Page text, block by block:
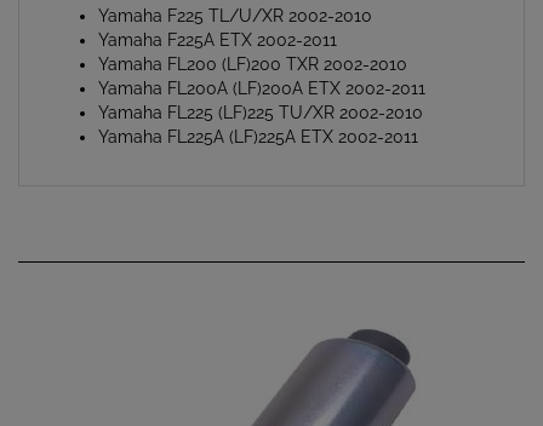
Yamaha F225A ETX 2002-2011
Yamaha FL200 (LF)200 TXR 2002-2010
Yamaha FL200A (LF)200A ETX 2002-2011
Yamaha FL225 (LF)225 TU/XR 2002-2010
Yamaha FL225A (LF)225A ETX 2002-2011